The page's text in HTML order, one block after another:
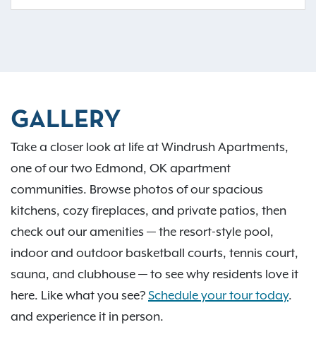
GALLERY
Take a closer look at life at Windrush Apartments,
one of our two Edmond, OK apartment
communities. Browse photos of our spacious
kitchens, cozy fireplaces, and private patios, then
check out our amenities — the resort-style pool,
indoor and outdoor basketball courts, tennis court,
sauna, and clubhouse — to see why residents love it
here. Like what you see? Schedule your tour today.
and experience it in person.